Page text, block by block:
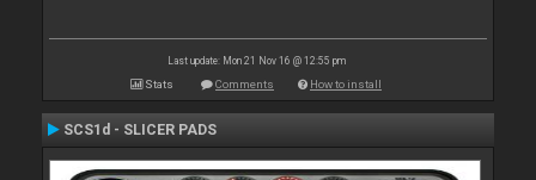
Last update: Mon 21 Nov 16 @ 12:55 pm
Stats Comments How to install
SCS1d - SLICER PADS